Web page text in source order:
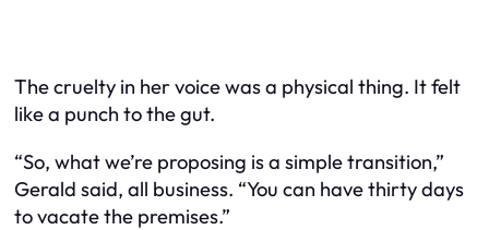
The cruelty in her voice was a physical thing. It felt
like a punch to the gut.
“So, what we’re proposing is a simple transition,”
Gerald said, all business. “You can have thirty days
to vacate the premises.”